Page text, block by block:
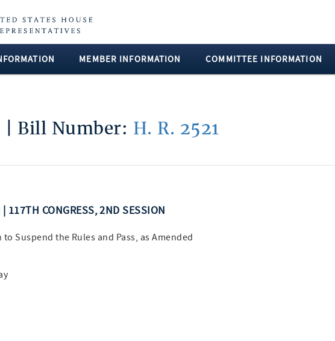
MEMBER INFORMATION COMMITTEE INFORMATION
| Bill Number: H. R. 2521
117TH CONGRESS, 2ND SESSION
Suspend the Rules and Pass, as Amended